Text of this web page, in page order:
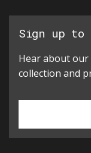
Sign up to
Hear about
collection and